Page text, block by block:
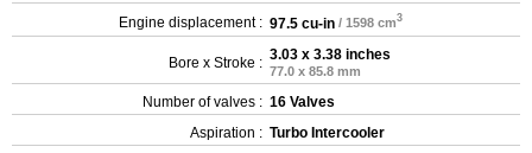
Engine displacement : 97.5 cu-in / 1598 cm3
Bore x Stroke : 3.03 x 3.38 inches
77.0 x 85.8 mm
Number of valves : 16 Valves
Aspiration : Turbo Intercooler